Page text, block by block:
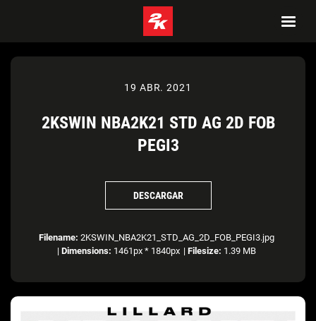
19 ABR. 2021
2KSWIN NBA2K21 STD AG 2D FOB
PEGI3
DESCARGAR
Filename: 2KSWIN_NBA2K21_STD_AG_2D_FOB_PEGI3.jpg
| Dimensions: 1461px * 1840px | Filesize: 1.39 MB